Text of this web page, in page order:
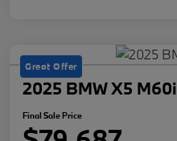
Great Offer
2025 BMW X5 M60i
Final Sale Price